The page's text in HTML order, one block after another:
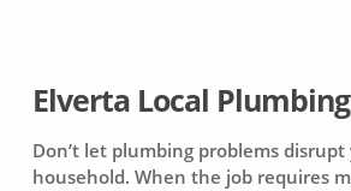
Elverta Local
Don’t let plumbing problems
household. When the job requires